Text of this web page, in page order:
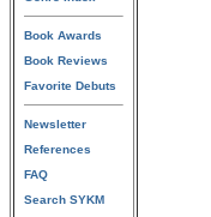
Book Awards
Book Reviews
Favorite Debuts
Newsletter
References
FAQ
Search SYKM